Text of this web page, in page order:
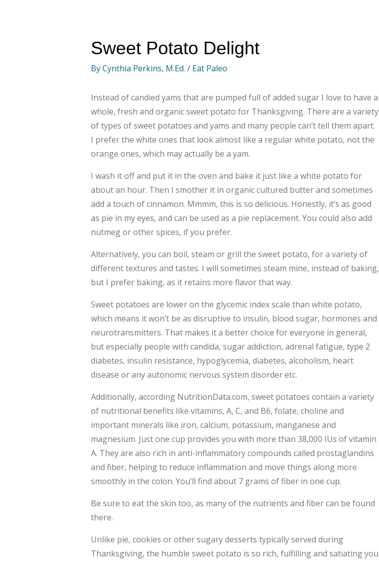
Sweet Potato Delight
ByCynthia Perkins, M.Ed. / Eat Paleo
Instead of candied yams that are pumped full of added sugar I love to have a
whole, fresh and organic sweet potato for Thanksgiving. There are a variety
of types of sweet potatoes and yams and many people can’t tell them apart.
I prefer the white ones that look almost like a regular white potato, not the
orange ones, which may actually be a yam.
I wash it off and put it in the oven and bake it just like a white potato for
about an hour. Then I smother it in organic cultured butter and sometimes
add a touch of cinnamon. Mmmm, this is so delicious. Honestly, it’s as good
as pie in my eyes, and can be used as a pie replacement. You could also add
nutmeg or other spices, if you prefer.
Alternatively, you can boil, steam or grill the sweet potato, for a variety of
different textures and tastes. I will sometimes steam mine, instead of baking,
but I prefer baking, as it retains more flavor that way.
Sweet potatoes are lower on the glycemic index scale than white potato,
which means it won’t be as disruptive to insulin, blood sugar, hormones and
neurotransmitters. That makes it a better choice for everyone in general,
but especially people with candida, sugar addiction, adrenal fatigue, type 2
diabetes, insulin resistance, hypoglycemia, diabetes, alcoholism, heart
disease or any autonomic nervous system disorder etc.
Additionally, according NutritionData.com, sweet potatoes contain a variety
of nutritional benefits like vitamins, A, C, and B6, folate, choline and
important minerals like iron, calcium, potassium, manganese and
magnesium. Just one cup provides you with more than 38,000 IUs of vitamin
A. They are also rich in anti-inflammatory compounds called prostaglandins
and fiber, helping to reduce inflammation and move things along more
smoothly in the colon. You’ll find about 7 grams of fiber in one cup.
Be sure to eat the skin too, as many of the nutrients and fiber can be found
there.
Unlike pie, cookies or other sugary desserts typically served during
Thanksgiving, the humble sweet potato is so rich, fulfilling and satiating you